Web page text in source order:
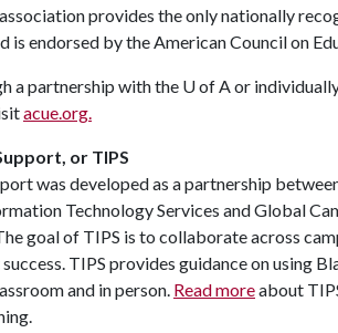
provides the only nationally
is endorsed by the American Council on
a partnership with the U of Aor
acue.org.
or TIPS
was developed as a partnership
Technology Services and Global
goal of TIPS is to collaborate across
TIPS provides guidance on using
and in person. Read moreabout